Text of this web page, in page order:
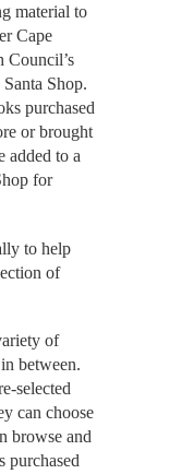
material to
Cape
Council’s
Shop.
purchased
or brought
added to a
for
to help
of
of
between.
selected
can choose
browse and
purchased